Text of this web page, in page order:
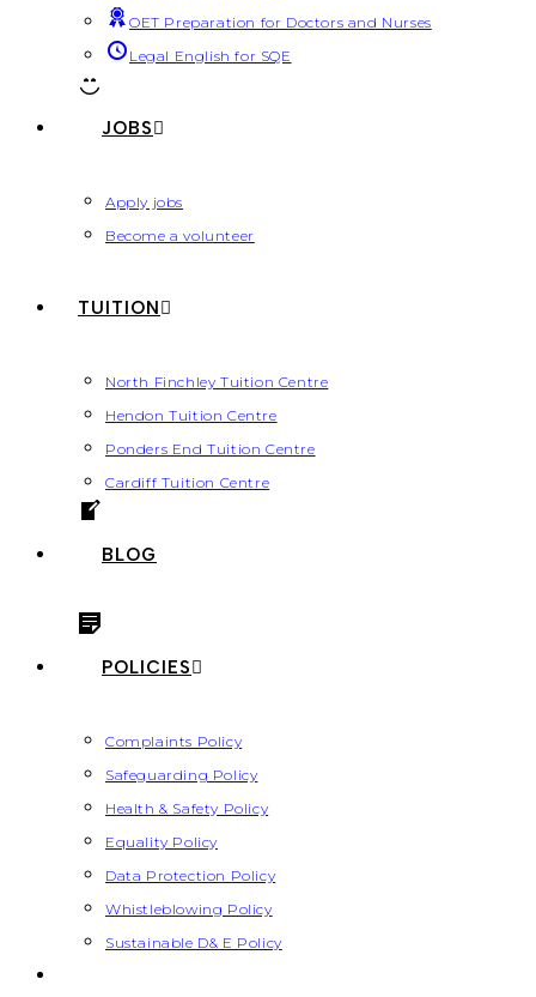
OET Preparation for Doctors and Nurses
Legal English for SQE
JOBS
Apply jobs
Become a volunteer
TUITION
North Finchley Tuition Centre
Hendon Tuition Centre
Ponders End Tuition Centre
Cardiff Tuition Centre
BLOG
POLICIES
Complaints Policy
Safeguarding Policy
Health & Safety Policy
Equality Policy
Data Protection Policy
Whistleblowing Policy
Sustainable D& E Policy